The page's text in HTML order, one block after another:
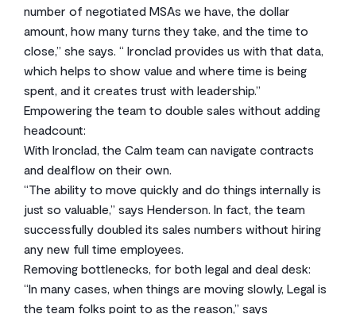
number of negotiated MSAs we have, the dollar
amount, how many turns they take, and the time to
close,” she says. “ Ironclad provides us with that data,
which helps to show value and where time is being
spent, and it creates trust with leadership.”
Empowering the team to double sales without adding
headcount:
With Ironclad, the Calm team can navigate contracts
and dealflow on their own.
“The ability to move quickly and do things internally is
just so valuable,” says Henderson. In fact, the team
successfully doubled its sales numbers without hiring
any new full time employees.
Removing bottlenecks, for both legal and deal desk:
“In many cases, when things are moving slowly, Legal is
the team folks point to as the reason,” says